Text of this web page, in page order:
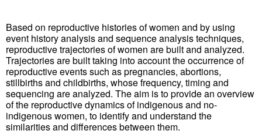
Based on reproductive histories of women and by using
event history analysis and sequence analysis techniques,
reproductive trajectories of women are built and analyzed.
Trajectories are built taking into account the occurrence of
reproductive events such as pregnancies, abortions,
stillbirths and childbirths, whose frequency, timing and
sequencing are analyzed. The aim is to provide an overview
of the reproductive dynamics of indigenous and no-
indigenous women, to identify and understand the
similarities and differences between them.